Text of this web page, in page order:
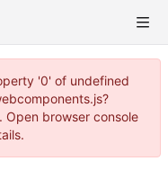
'0' of undefined
browser console